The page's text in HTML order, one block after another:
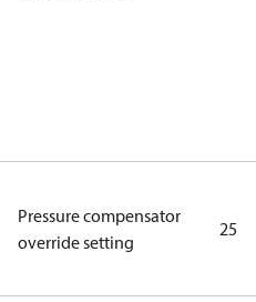
Pressure compensator
override setting
25